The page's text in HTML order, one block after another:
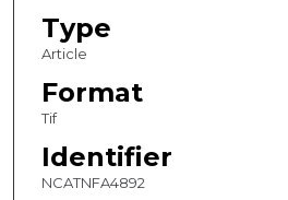
Type
Article
Format
Tif
Identifier
NCATNFA4892